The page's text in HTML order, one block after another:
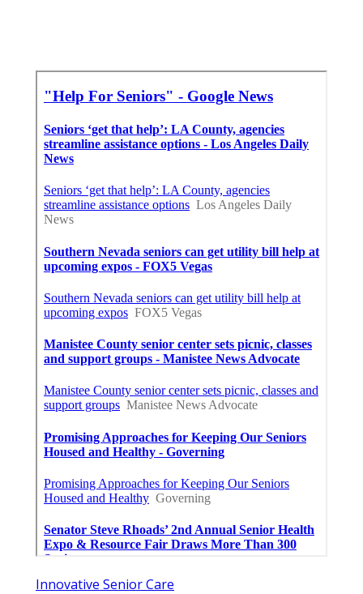
Innovative Senior Care